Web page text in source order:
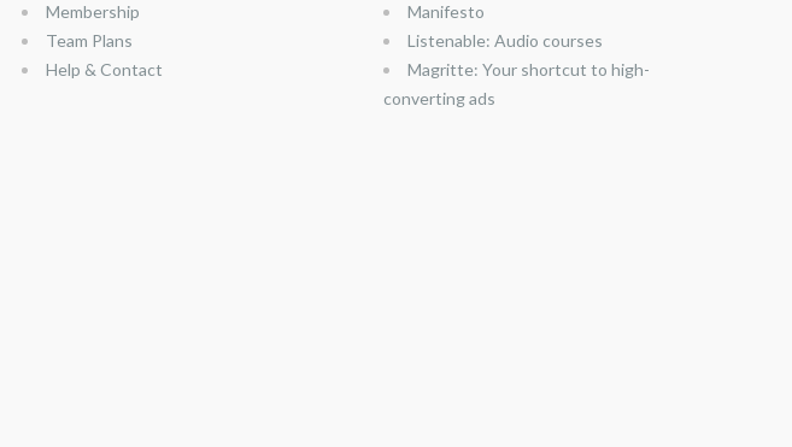
Membership
Team Plans
Help & Contact
Manifesto
Listenable: Audio courses
Magritte: Your shortcut to high-
converting ads